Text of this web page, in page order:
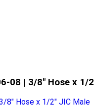
08 | 3/8" Hose x 1/